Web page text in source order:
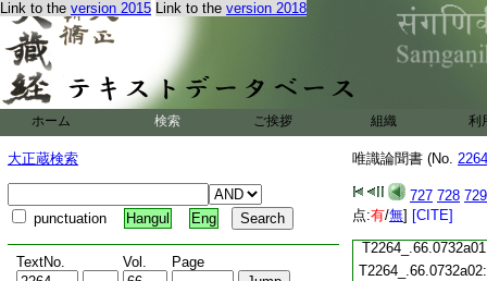
Link to the version 2015 Link to the version 2018
ホーム 検索 ご挨拶 組織 利
大正蔵検索
punctuation Hangul Eng
TextNo. Vol. Page
唯識論聞書 (No.
727 728 729
点:有/無] [CITE]